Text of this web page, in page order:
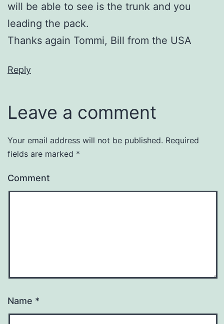
will be able to see is the trunk and you
leading the pack.
Thanks again Tommi, Bill from the USA
Reply
Leave a comment
Your email address will not be published. Required
fields are marked *
Comment
Name *